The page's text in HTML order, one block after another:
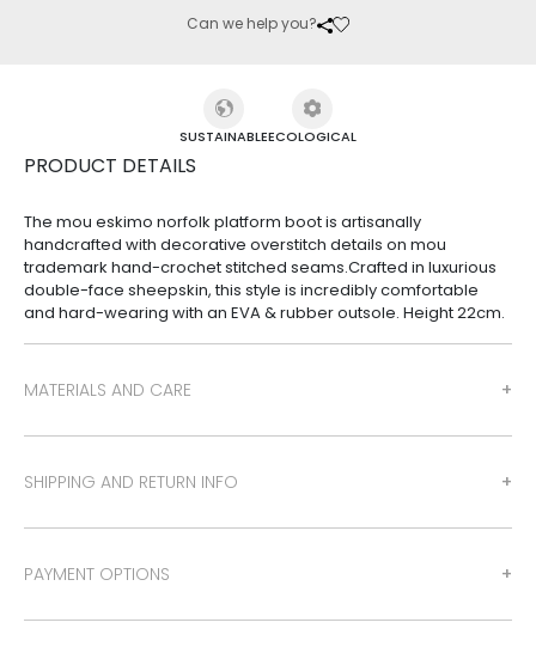
Can we help you?
MATERIALS AND CARE
SHIPPING AND RETURN INFO
PAYMENT OPTIONS
SUSTAINABLEECOLOGICAL
PRODUCT DETAILS
The mou eskimo norfolk platform boot is artisanally
handcrafted with decorative overstitch details on mou
trademark hand-crochet stitched seams.Crafted in luxurious
double-face sheepskin, this style is incredibly comfortable
and hard-wearing with an EVA & rubber outsole. Height 22cm.